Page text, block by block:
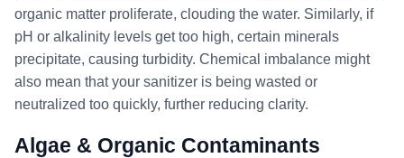
organic matter proliferate, clouding the water. Similarly, if
pH or alkalinity levels get too high, certain minerals
precipitate, causing turbidity. Chemical imbalance might
also mean that your sanitizer is being wasted or
neutralized too quickly, further reducing clarity.
Algae & Organic Contaminants